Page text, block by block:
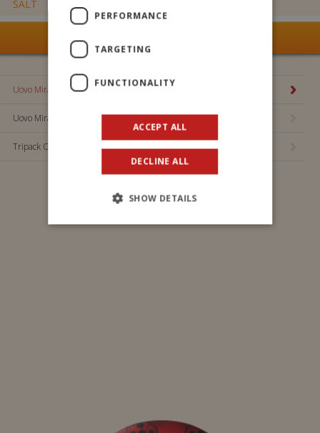
SALT
Uovo Miraculous 100 gr.
Uovo Miraculous 20 gr.
Tripack Ovetti Miraculous
Uovo Miraculous 100 gr.
PERFORMANCE
TARGETING
FUNCTIONALITY
ACCEPT ALL
DECLINE ALL
SHOW DETAILS